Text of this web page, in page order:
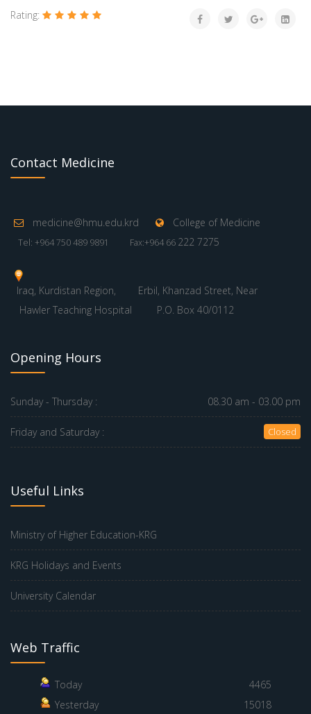
Rating:
Contact Medicine
medicine@hmu.edu.krd College of Medicine
Tel: +964 750 489 9891 Fax:+964 66 222 7275
Iraq, Kurdistan Region,
Erbil, Khanzad Street, Near
Hawler Teaching Hospital
P.O. Box 40/0112
Opening Hours
Sunday - Thursday : 08.30 am - 03.00 pm
Friday and Saturday : Closed
Useful Links
Ministry of Higher Education-KRG
KRG Holidays and Events
University Calendar
Web Traffic
Today
4465
Yesterday
15018